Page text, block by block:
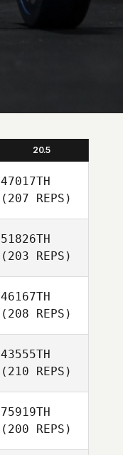
20.5
47017TH
(207 REPS)
51826TH
(203 REPS)
46167TH
(208 REPS)
43555TH
(210 REPS)
75919TH
(200 REPS)